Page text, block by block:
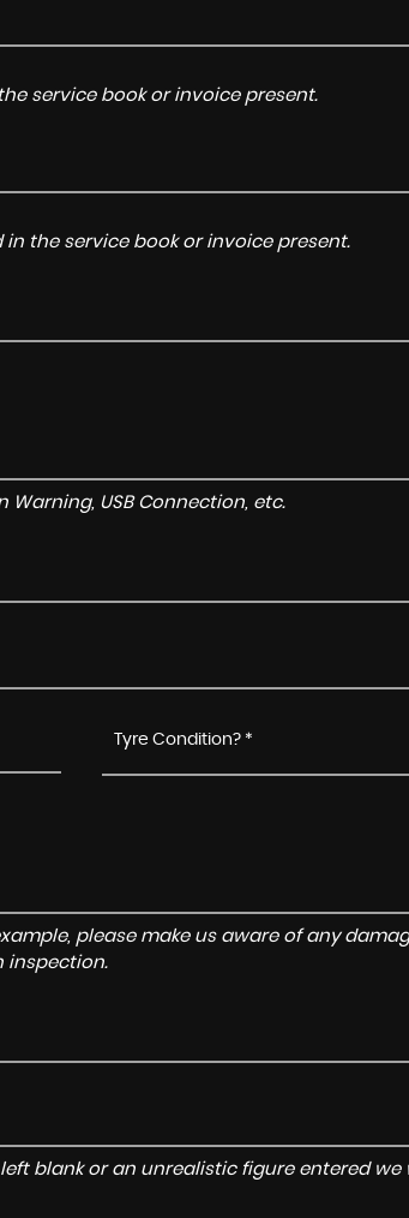
service book or invoice present.
the service book or invoice present.
USB Connection, etc.
Tyre Condition? *
please make us aware of any
inspection.
blank or an unrealistic figure entered